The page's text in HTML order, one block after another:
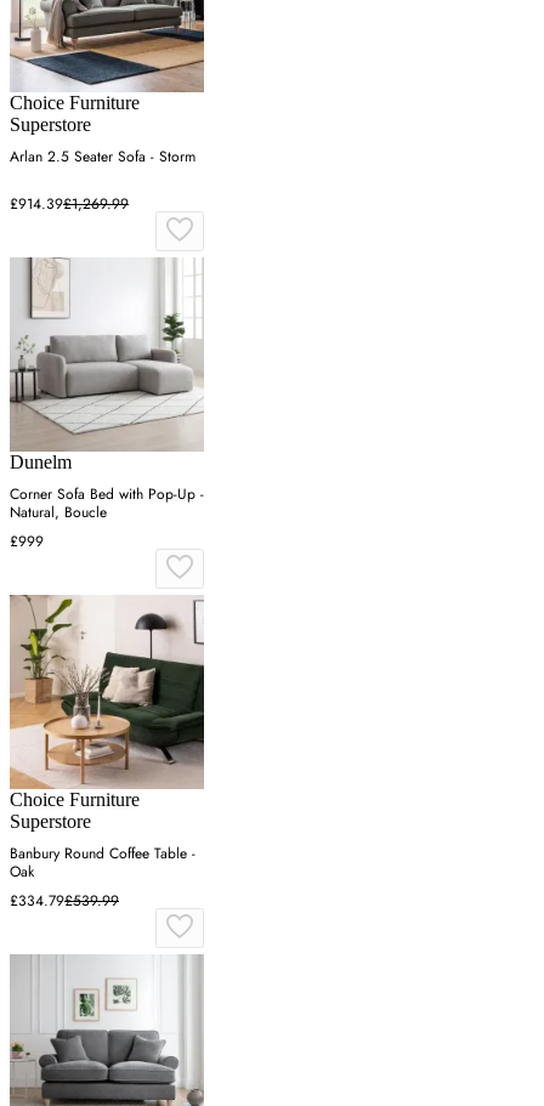
Choice Furniture
Superstore
Arlan 2.5 Seater Sofa - Storm
£914.39£1,269.99
Dunelm
Corner Sofa Bed with Pop-Up -
Natural, Boucle
£999
Choice Furniture
Superstore
Banbury Round Coffee Table -
Oak
£334.79£539.99